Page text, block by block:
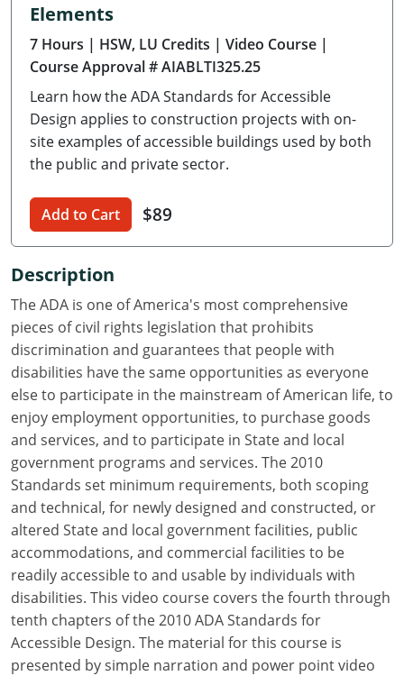
Delaware
Florida
Georgia
Hawaii
Idaho
Illinois
Iowa
Kansas
Kentucky
Louisiana
Maine
Maryland
Massachusetts
Michigan
Minnesota
Mississippi
Elements
7 Hours | HSW, LU Credits | Video Course |
Course Approval # AIABLTI325.25
Learn how the ADA Standards for Accessible
Design applies to construction projects with on-
site examples of accessible buildings used by both
the public and private sector.
Add to Cart $89
Description
The ADA is one of America's most comprehensive
pieces of civil rights legislation that prohibits
discrimination and guarantees that people with
disabilities have the same opportunities as everyone
else to participate in the mainstream of American life, to
enjoy employment opportunities, to purchase goods
and services, and to participate in State and local
government programs and services. The 2010
Standards set minimum requirements, both scoping
and technical, for newly designed and constructed, or
altered State and local government facilities, public
accommodations, and commercial facilities to be
readily accessible to and usable by individuals with
disabilities. This video course covers the fourth through
tenth chapters of the 2010 ADA Standards for
Accessible Design. The material for this course is
presented by simple narration and power point video